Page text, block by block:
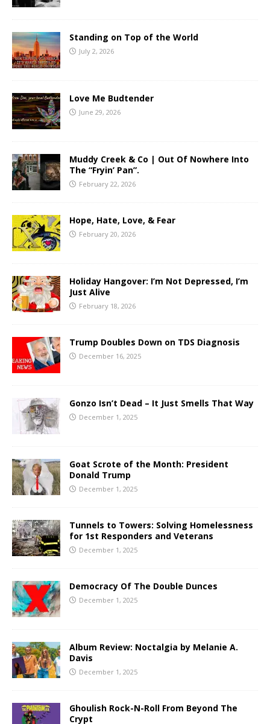
Standing on Top of the World
July 2, 2026
Love Me Budtender
June 29, 2026
Muddy Creek & Co | Out Of Nowhere Into
The “Fryin’ Pan”.
February 22, 2026
Hope, Hate, Love, & Fear
February 20, 2026
Holiday Hangover: I’m Not Depressed, I’m
Just Alive
February 18, 2026
Trump Doubles Down on TDS Diagnosis
December 16, 2025
Gonzo Isn’t Dead – It Just Smells That Way
December 1, 2025
Goat Scrote of the Month: President
Donald Trump
December 1, 2025
Tunnels to Towers: Solving Homelessness
for 1st Responders and Veterans
December 1, 2025
Democracy Of The Double Dunces
December 1, 2025
Album Review: Noctalgia by Melanie A.
Davis
December 1, 2025
Ghoulish Rock-N-Roll From Beyond The
Crypt